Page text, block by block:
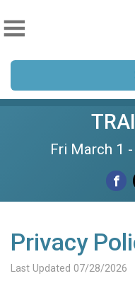
Fri March 1
Privacy
Last Updated 07/28/2026